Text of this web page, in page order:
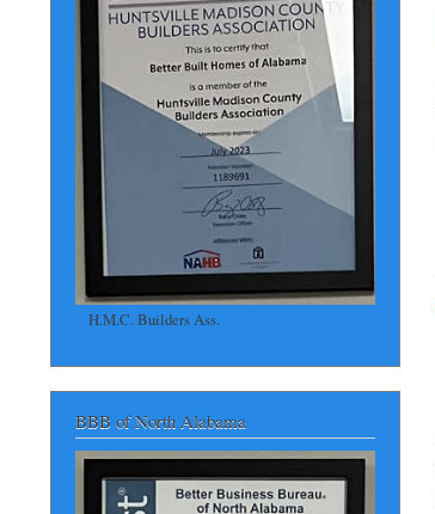
H.M.C. Builders Ass.
BBB of North Alabama